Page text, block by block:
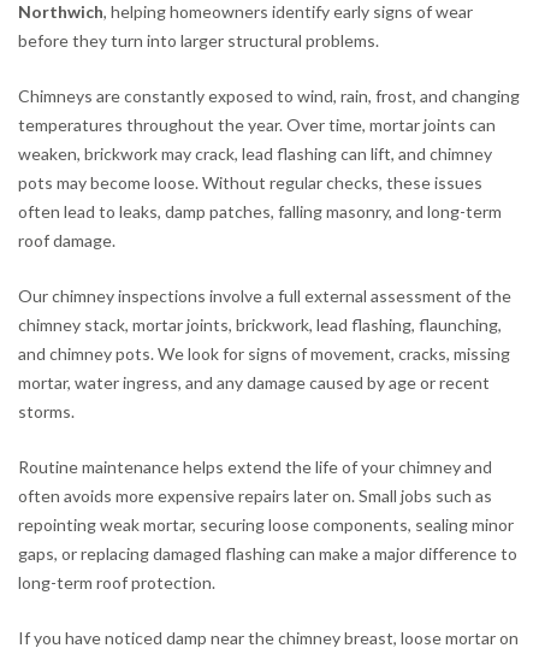
Northwich, helping homeowners identify early signs of wear
before they turn into larger structural problems.
Chimneys are constantly exposed to wind, rain, frost, and changing
temperatures throughout the year. Over time, mortar joints can
weaken, brickwork may crack, lead flashing can lift, and chimney
pots may become loose. Without regular checks, these issues
often lead to leaks, damp patches, falling masonry, and long-term
roof damage.
Our chimney inspections involve a full external assessment of the
chimney stack, mortar joints, brickwork, lead flashing, flaunching,
and chimney pots. We look for signs of movement, cracks, missing
mortar, water ingress, and any damage caused by age or recent
storms.
Routine maintenance helps extend the life of your chimney and
often avoids more expensive repairs later on. Small jobs such as
repointing weak mortar, securing loose components, sealing minor
gaps, or replacing damaged flashing can make a major difference to
long-term roof protection.
If you have noticed damp near the chimney breast, loose mortar on